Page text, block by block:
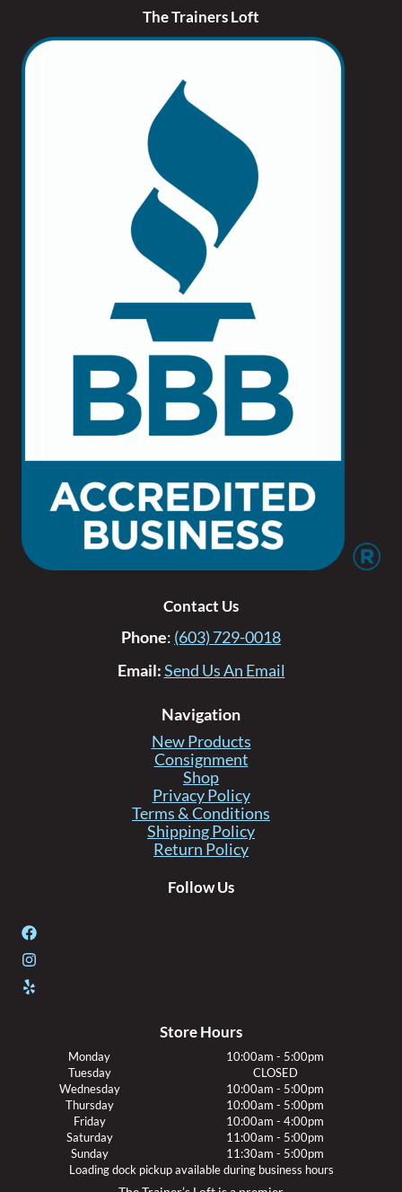
The Trainers Loft
Contact Us
Phone: (603) 729-0018
Email:Send Us An Email
Navigation
New Products
Consignment
Shop
Privacy Policy
Terms & Conditions
Shipping Policy
Return Policy
Follow Us
Store Hours
Monday
10:00am - 5:00pm
Tuesday
CLOSED
Wednesday
10:00am - 5:00pm
Thursday
10:00am - 5:00pm
Friday
10:00am - 4:00pm
Saturday
11:00am - 5:00pm
Sunday
11:30am - 5:00pm
Loading dock pickup available during business hours